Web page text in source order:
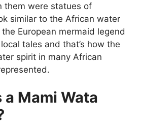
them were statues of
similar to the African water
European mermaid legend
tales and that’s how the
spirit in many African
a Mami Wata